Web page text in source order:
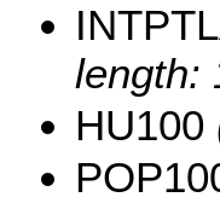
length:
HU100